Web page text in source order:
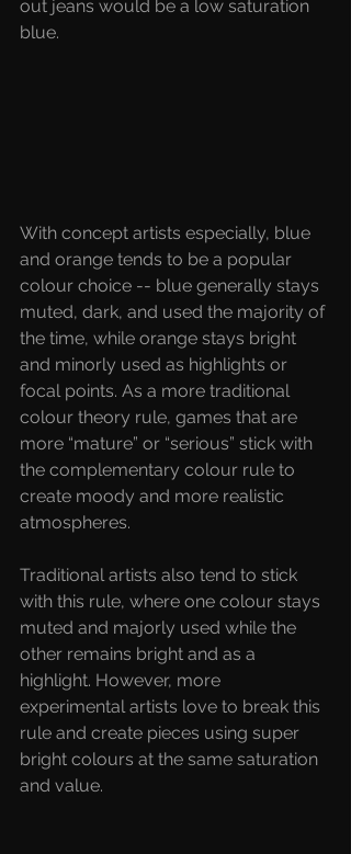
out jeans would be a low saturation
blue.
With concept artists especially, blue
and orange tends to be a popular
colour choice -- blue generally stays
muted, dark, and used the majority of
the time, while orange stays bright
and minorly used as highlights or
focal points. As a more traditional
colour theory rule, games that are
more “mature” or “serious” stick with
the complementary colour rule to
create moody and more realistic
atmospheres.
Traditional artists also tend to stick
with this rule, where one colour stays
muted and majorly used while the
other remains bright and as a
highlight. However, more
experimental artists love to break this
rule and create pieces using super
bright colours at the same saturation
and value.